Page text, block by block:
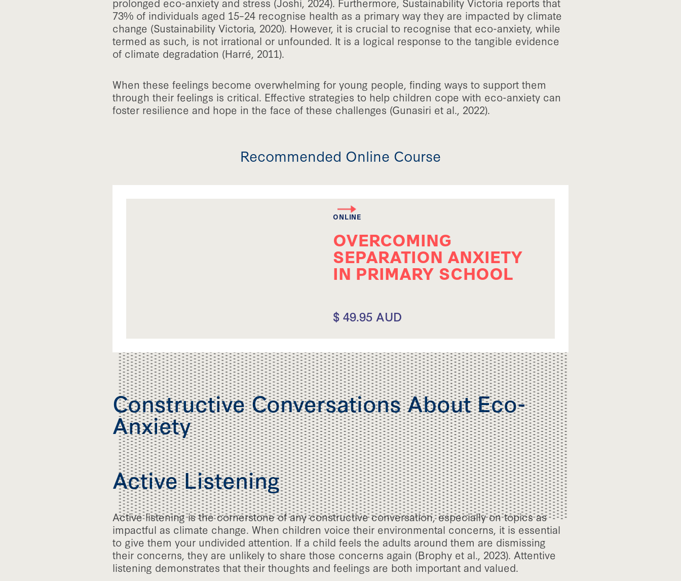
73% of individuals aged 15–24 recognise health as a primary way they are impacted by climate
change (Sustainability Victoria, 2020). However, it is crucial to recognise that eco-anxiety, while
termed as such, is not irrational or unfounded. It is a logical response to the tangible evidence
of climate degradation (Harré, 2011).
When these feelings become overwhelming for young people, finding ways to support them
through their feelings is critical. Effective strategies to help children cope with eco-anxiety can
foster resilience and hope in the face of these challenges (Gunasiri et al., 2022).
Recommended Online Course
ONLINE
OVERCOMING
SEPARATION ANXIETY
IN PRIMARY SCHOOL
$ 49.95 AUD
Constructive Conversations About Eco-
Anxiety
Active Listening
Active listening is the cornerstone of any constructive conversation, especially on topics as
impactful as climate change. When children voice their environmental concerns, it is essential
to give them your undivided attention. If a child feels the adults around them are dismissing
their concerns, they are unlikely to share those concerns again (Brophy et al., 2023). Attentive
listening demonstrates that their thoughts and feelings are both important and valued.